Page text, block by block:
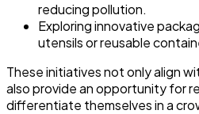
reducing pollution.
Exploring innovative
utensils or reusable
These initiatives not only align
also provide an opportunity for
differentiate themselves in a